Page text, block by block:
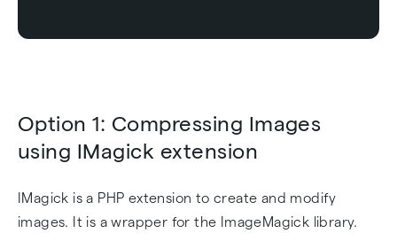
Option 1: Compressing Images
using IMagick extension
IMagick is a PHP extension to create and modify
images. It is a wrapper for the ImageMagick library.